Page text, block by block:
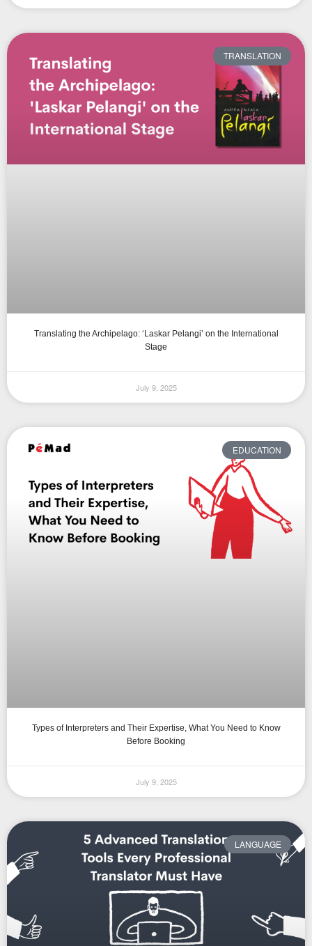
TRANSLATION
Translating the Archipelago: ‘Laskar Pelangi’ on the International
Stage
July 9, 2025
EDUCATION
Types of Interpreters and Their Expertise, What You Need to Know
Before Booking
July 9, 2025
LANGUAGE